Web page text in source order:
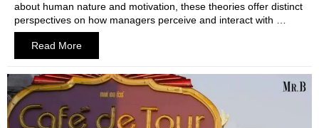
about human nature and motivation, these theories offer distinct
perspectives on how managers perceive and interact with …
Read More